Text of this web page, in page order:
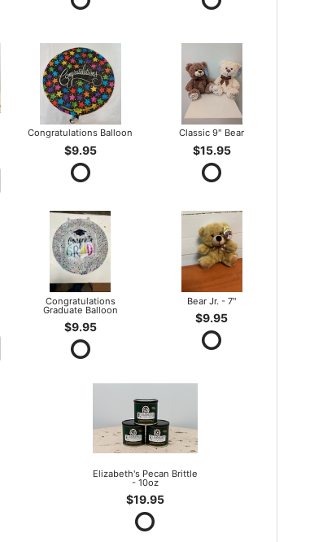
Congratulations Balloon
$9.95
Classic 9" Bear
$15.95
Congratulations
Graduate Balloon
$9.95
Bear Jr. - 7"
$9.95
Elizabeth's Pecan Brittle
- 10oz
$19.95